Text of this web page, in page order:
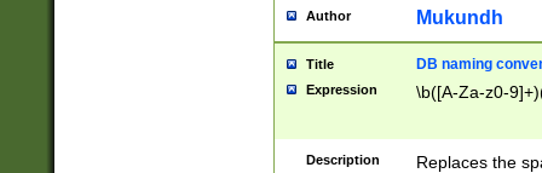
Author Mukundh
Title DB naming
Expression \b([A-Za-z0-
Description
Replaces the